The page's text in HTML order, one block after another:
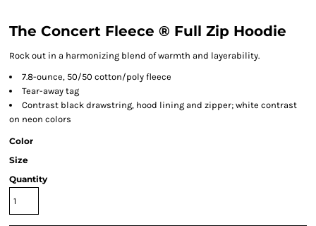
The Concert Fleece ® Full Zip Hoodie
Rock out in a harmonizing blend of warmth and layerability.
7.8-ounce, 50/50 cotton/poly fleece
Tear-away tag
Contrast black drawstring, hood lining and zipper; white contrast
on neon colors
Color
Size
Quantity